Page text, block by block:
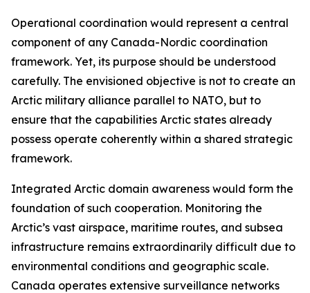
Operational coordination would represent a central
component of any Canada-Nordic coordination
framework. Yet, its purpose should be understood
carefully. The envisioned objective is not to create an
Arctic military alliance parallel to NATO, but to
ensure that the capabilities Arctic states already
possess operate coherently within a shared strategic
framework.
Integrated Arctic domain awareness would form the
foundation of such cooperation. Monitoring the
Arctic’s vast airspace, maritime routes, and subsea
infrastructure remains extraordinarily difficult due to
environmental conditions and geographic scale.
Canada operates extensive surveillance networks